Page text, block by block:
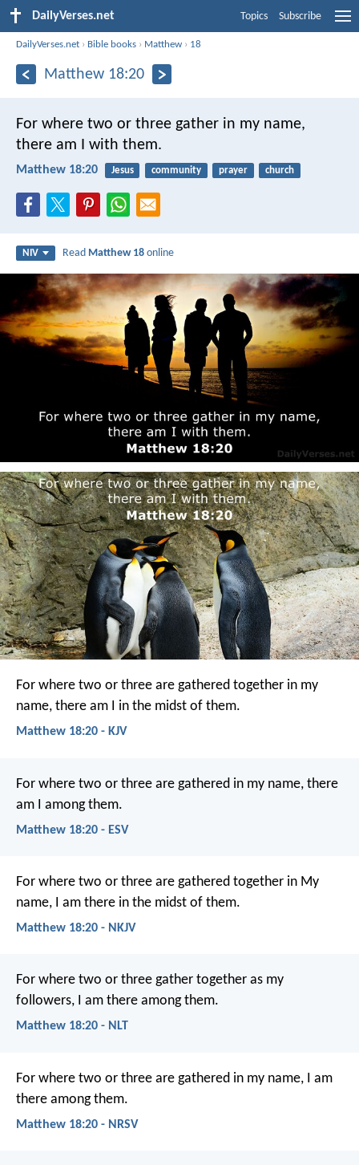
DailyVerses.net Topics Subscribe
DailyVerses.net › Bible books › Matthew › 18
Matthew 18:20
For where two or three gather in my name,
there am I with them.
Matthew 18:20 Jesus community prayer church
NIV Read Matthew 18 online
For where two or three are gathered together in my
name, there am I in the midst of them.
Matthew 18:20 - KJV
For where two or three are gathered in my name, there
am I among them.
Matthew 18:20 - ESV
For where two or three are gathered together in My
name, I am there in the midst of them.
Matthew 18:20 - NKJV
For where two or three gather together as my
followers, I am there among them.
Matthew 18:20 - NLT
For where two or three are gathered in my name, I am
there among them.
Matthew 18:20 - NRSV